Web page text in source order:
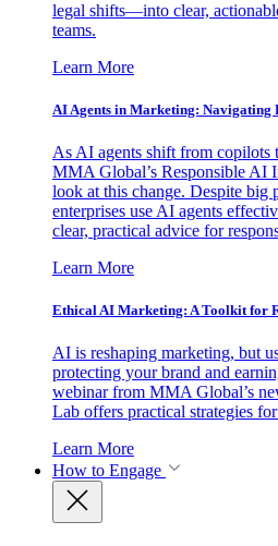
legal shifts—into clear,
teams.
Learn More
AI Agents in Marketing: Navigating
As AI agents shift from copilots
MMA Global’s Responsible AI
look at this change. Despite big
enterprises use AI agents
clear, practical advice for
Learn More
Ethical AI Marketing: A Toolkit for
AI is reshaping marketing, but
protecting your brand and
webinar from MMA Global’s
Lab offers practical strategies
Learn More
How to Engage